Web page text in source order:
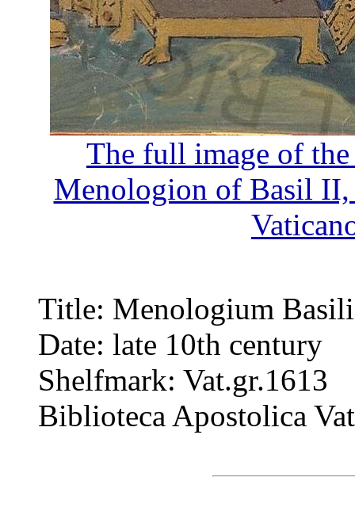
The full image of
Menologion of Basil
Title: Menologium
Date: late 10th century
Shelfmark: Vat.gr.1613
Biblioteca Apostolica